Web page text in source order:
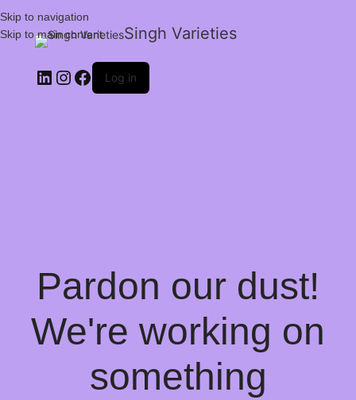
Skip to navigation
Skip to main content
Singh Varieties
Log in
Pardon our dust!
We're working on
something